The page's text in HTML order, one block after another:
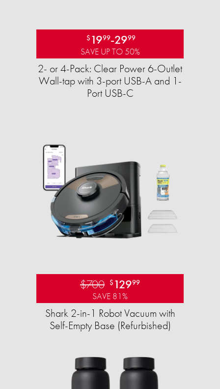
$ 1999-2999
SAVE UP TO 50%
2- or 4-Pack: Clear Power 6-Outlet
Wall-tap with 3-port USB-A and 1-
Port USB-C
$700 $ 12999
SAVE 81%
Shark 2-in-1 Robot Vacuum with
Self-Empty Base (Refurbished)